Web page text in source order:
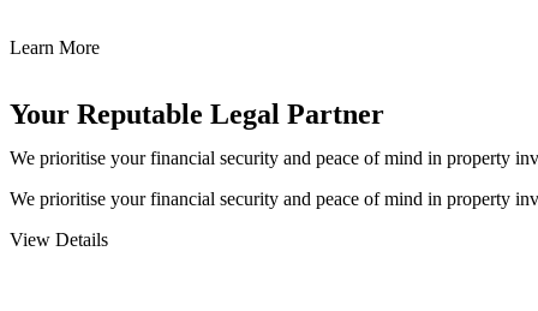
Learn More
Your Reputable Legal Partner
We prioritise your financial security and peace of mind in property
We prioritise your financial security and peace of mind in property
View Details